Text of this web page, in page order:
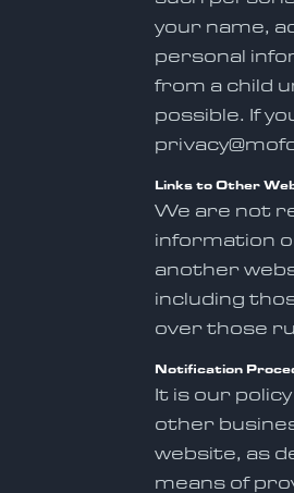
your name,
personal
from a child
possible. If
Links to Other
We are not
information
another
including
over those
Notification
It is our
other
website, as
means of